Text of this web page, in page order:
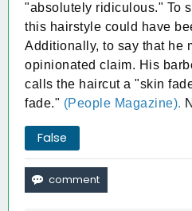
"absolutely ridiculous." To
this hairstyle could have
Additionally, to say that he
opinionated claim. His
calls the haircut a "skin
fade." (People Magazine).
False